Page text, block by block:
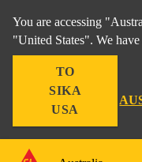
You are accessing
"United States". We
TO
SIKA
USA
Construction